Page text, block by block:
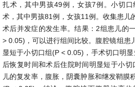
扎术，其中男孩49例，女孩7例。小切
术，其中男孩81例，女孩11例。收集患儿
术后并发症的发生率。结果：2组患儿的
> 0.05)，可以进行组间比较。腹腔镜组患
显短于小切口组(P < 0.05)，手术切口明
后恢复时间和术后住院时间明显短于小
儿的复发率，腹胀，阴囊肿胀和继发鞘膜